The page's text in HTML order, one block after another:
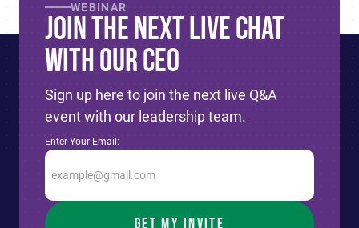
WEBINAR
Join The Next live Chat
With Our CEO
Sign up here to join the next live Q&A
event with our leadership team.
Enter Your Email: